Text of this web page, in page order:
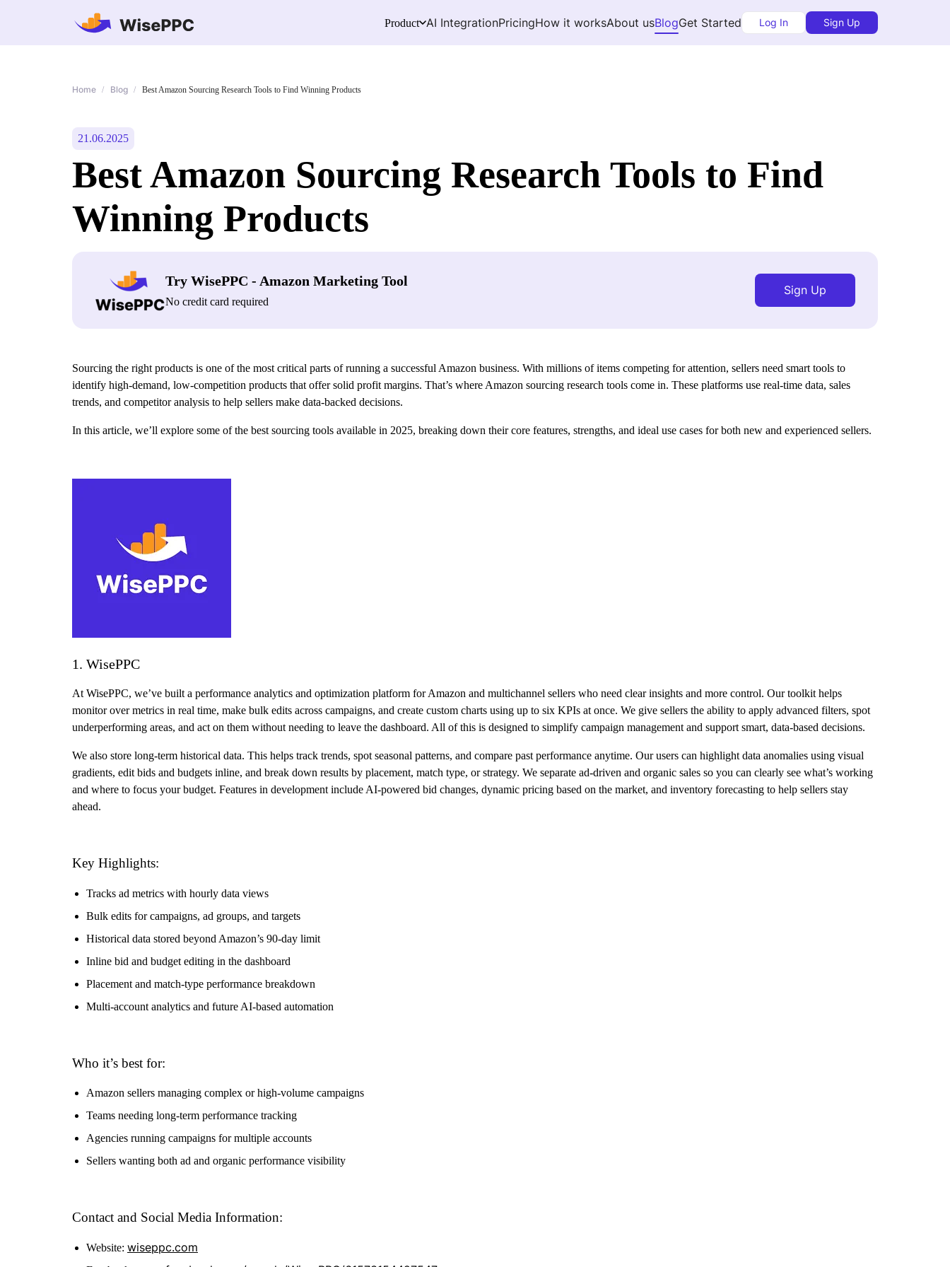
Product AI IntegrationPricingHow it worksAbout usBlogGet Started Log In Sign Up
Home / Blog / Best Amazon Sourcing Research Tools to Find Winning Products
21.06.2025
Best Amazon Sourcing Research Tools to Find
Winning Products
Try WisePPC - Amazon Marketing Tool
No credit card required
Sign Up
Sourcing the right products is one of the most critical parts of running a successful Amazon business. With millions of items competing for attention, sellers need smart tools to
identify high-demand, low-competition products that offer solid profit margins. That’s where Amazon sourcing research tools come in. These platforms use real-time data, sales
trends, and competitor analysis to help sellers make data-backed decisions.
In this article, we’ll explore some of the best sourcing tools available in 2025, breaking down their core features, strengths, and ideal use cases for both new and experienced sellers.
1. WisePPC
At WisePPC, we’ve built a performance analytics and optimization platform for Amazon and multichannel sellers who need clear insights and more control. Our toolkit helps
monitor over metrics in real time, make bulk edits across campaigns, and create custom charts using up to six KPIs at once. We give sellers the ability to apply advanced filters, spot
underperforming areas, and act on them without needing to leave the dashboard. All of this is designed to simplify campaign management and support smart, data-based decisions.
We also store long-term historical data. This helps track trends, spot seasonal patterns, and compare past performance anytime. Our users can highlight data anomalies using visual
gradients, edit bids and budgets inline, and break down results by placement, match type, or strategy. We separate ad-driven and organic sales so you can clearly see what’s working
and where to focus your budget. Features in development include AI-powered bid changes, dynamic pricing based on the market, and inventory forecasting to help sellers stay
ahead.
Key Highlights:
Tracks ad metrics with hourly data views
Bulk edits for campaigns, ad groups, and targets
Historical data stored beyond Amazon’s 90-day limit
Inline bid and budget editing in the dashboard
Placement and match-type performance breakdown
Multi-account analytics and future AI-based automation
Who it’s best for:
Amazon sellers managing complex or high-volume campaigns
Teams needing long-term performance tracking
Agencies running campaigns for multiple accounts
Sellers wanting both ad and organic performance visibility
Contact and Social Media Information:
Website: wiseppc.com